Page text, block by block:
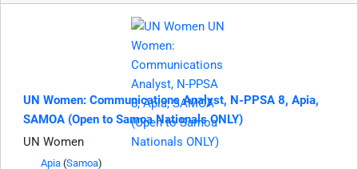
UN Women: Communications Analyst, N-PPSA 8, Apia,
SAMOA (Open to Samoa Nationals ONLY)
UN Women
Apia (Samoa)